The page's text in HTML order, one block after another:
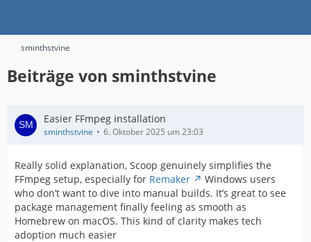
sminthstvine
Beiträge von sminthstvine
Easier FFmpeg installation
sminthstvine 6. Oktober 2025 um 23:03
Really solid explanation, Scoop genuinely simplifies the
FFmpeg setup, especially for Remaker
Windows users
who don’t want to dive into manual builds. It’s great to see
package management finally feeling as smooth as
Homebrew on macOS. This kind of clarity makes tech
adoption much easier